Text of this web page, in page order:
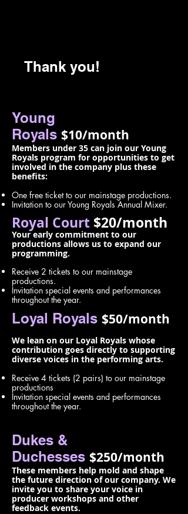
Thank you!
Young
Royals $10/month
Members under 35 can join our Young
Royals program for opportunities to get
involved in the company plus these
benefits:
One free ticket to our mainstage productions.
Invitation to our Young Royals Annual Mixer.
Royal Court $20/month
Your early commitment to our
productions allows us to expand our
programming.
Receive 2 tickets to our mainstage
productions.
Invitation special events and performances
throughout the year.
Loyal Royals $50/month
We lean on our Loyal Royals whose
contribution goes directly to supporting
diverse voices in the performing arts.
Receive 4 tickets (2 pairs) to our mainstage
productions
Invitation special events and performances
throughout the year.
Dukes &
Duchesses $250/month
These members help mold and shape
the future direction of our company. We
invite you to share your voice in
producer workshops and other
feedback events.